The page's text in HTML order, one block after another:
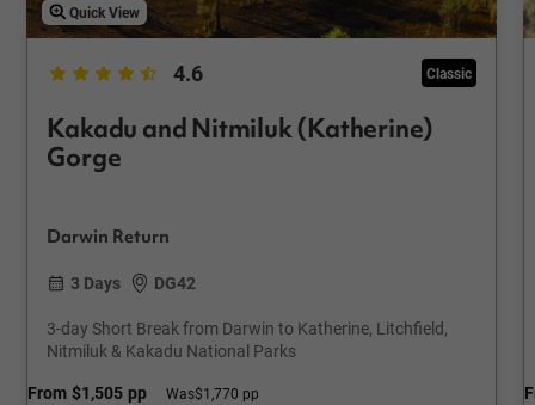
Quick View
4.6 Classic
Kakadu and Nitmiluk (Katherine)
Gorge
Darwin Return
3 Days
DG42
3-day Short Break from Darwin to Katherine, Litchfield,
Nitmiluk & Kakadu National Parks
From $1,505 pp Was$1,770 pp